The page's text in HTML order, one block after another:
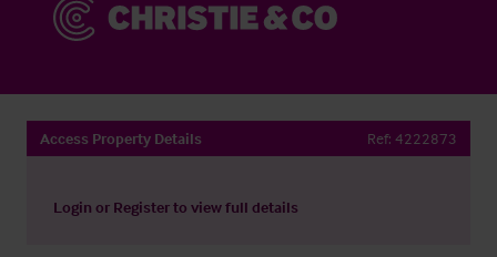
Access Property Details Ref: 4222873
Login or Registerto view full details